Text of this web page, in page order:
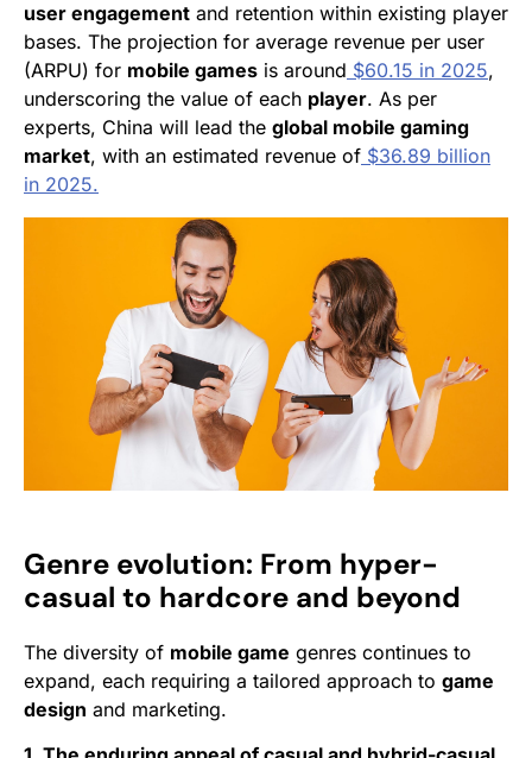
user engagement and retention within existing player
bases. The projection for average revenue per user
(ARPU) for mobile games is around $60.15 in 2025,
underscoring the value of each player. As per
experts, China will lead the global mobile gaming
market, with an estimated revenue of $36.89 billion
in 2025.
Genre evolution: From hyper-
casual to hardcore and beyond
The diversity of mobile game genres continues to
expand, each requiring a tailored approach to game
design and marketing.